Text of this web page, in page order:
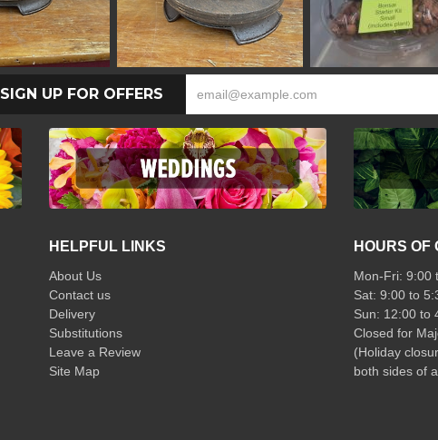
SIGN UP FOR OFFERS
HELPFUL LINKS
About Us
Contact us
Delivery
Substitutions
Leave a Review
Site Map
HOURS OF
Mon-Fri: 9:00
Sat: 9:00 to
Sun: 12:00 to
Closed for
(Holiday
both sides of